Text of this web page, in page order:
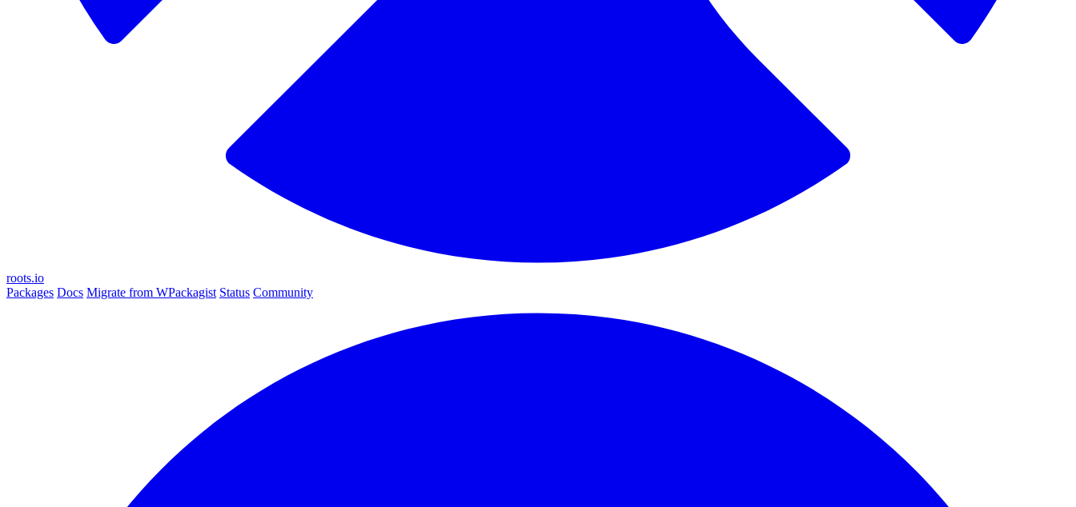
roots.io
Packages Docs Migrate from WPackagist Status Community